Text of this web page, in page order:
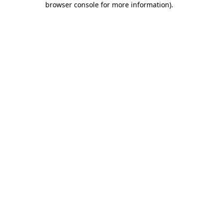
browser console for more information).